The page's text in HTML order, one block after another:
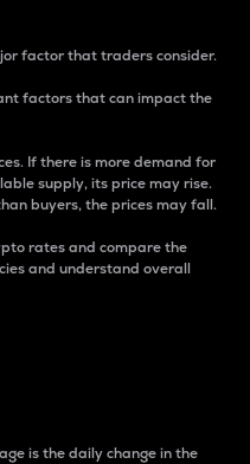
factor that traders consider.
factors that can impact the
If there is more demand for
supply, its price may rise.
buyers, the prices may fall.
rates and compare the
and understand overall
is the daily change in the